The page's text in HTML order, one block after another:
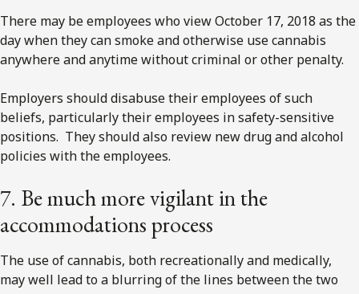
There may be employees who view October 17, 2018 as the
day when they can smoke and otherwise use cannabis
anywhere and anytime without criminal or other penalty.
Employers should disabuse their employees of such
beliefs, particularly their employees in safety-sensitive
positions. They should also review new drug and alcohol
policies with the employees.
7. Be much more vigilant in the
accommodations process
The use of cannabis, both recreationally and medically,
may well lead to a blurring of the lines between the two